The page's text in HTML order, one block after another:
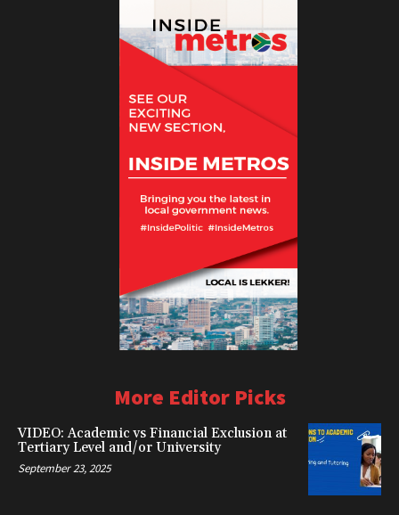
More Editor Picks
VIDEO: Academic vs Financial Exclusion at
Tertiary Level and/or University
September 23, 2025